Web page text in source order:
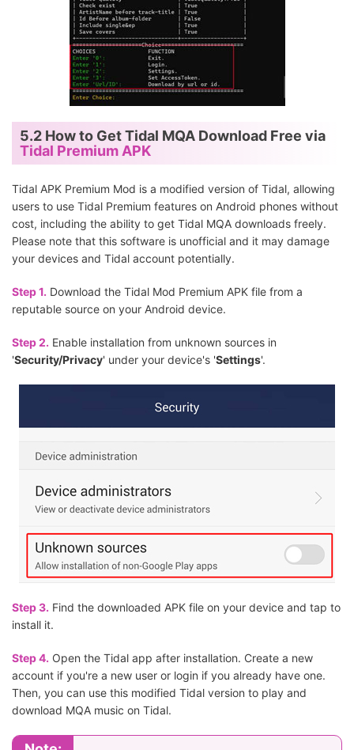
5.2 How to Get Tidal MQA Download Free via
Tidal Premium APK
Tidal APK Premium Mod is a modified version of Tidal, allowing
users to use Tidal Premium features on Android phones without
cost, including the ability to get Tidal MQA downloads freely.
Please note that this software is unofficial and it may damage
your devices and Tidal account potentially.
Step 1. Download the Tidal Mod Premium APK file from a
reputable source on your Android device.
Step 2. Enable installation from unknown sources in
'Security/Privacy' under your device's 'Settings'.
Step 3. Find the downloaded APK file on your device and tap to
install it.
Step 4. Open the Tidal app after installation. Create a new
account if you're a new user or login if you already have one.
Then, you can use this modified Tidal version to play and
download MQA music on Tidal.